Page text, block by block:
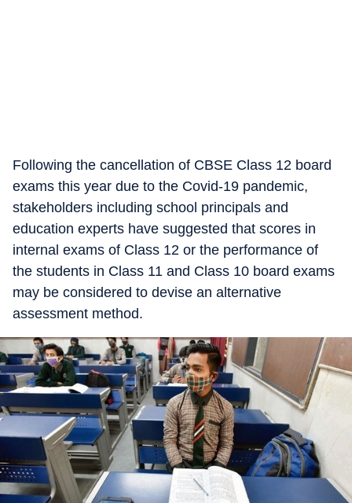
Following the cancellation of CBSE Class 12 board
exams this year due to the Covid-19 pandemic,
stakeholders including school principals and
education experts have suggested that scores in
internal exams of Class 12 or the performance of
the students in Class 11 and Class 10 board exams
may be considered to devise an alternative
assessment method.